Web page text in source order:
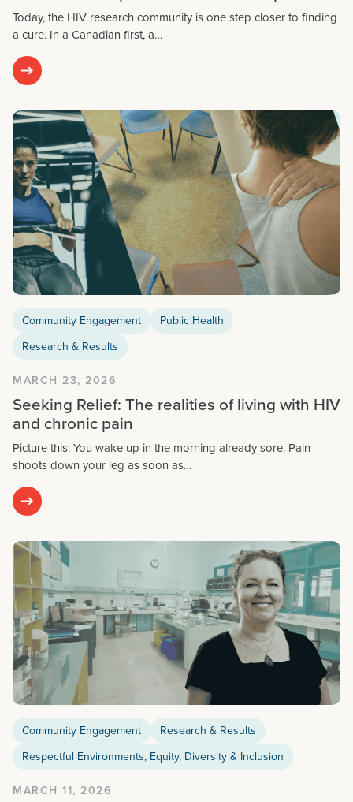
Today, the HIV research community is one step closer to finding
a cure. In a Canadian first, a…
Community Engagement
Public Health
Research & Results
MARCH 23, 2026
Seeking Relief: The realities of living with HIV
and chronic pain
Picture this: You wake up in the morning already sore. Pain
shoots down your leg as soon as…
Community Engagement
Research & Results
Respectful Environments, Equity, Diversity & Inclusion
MARCH 11, 2026